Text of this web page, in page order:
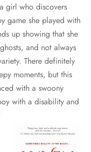
girl who discovers
game she played with
up showing that she
and not always
There definitely
moments, but this
with a swoony
with a disability and